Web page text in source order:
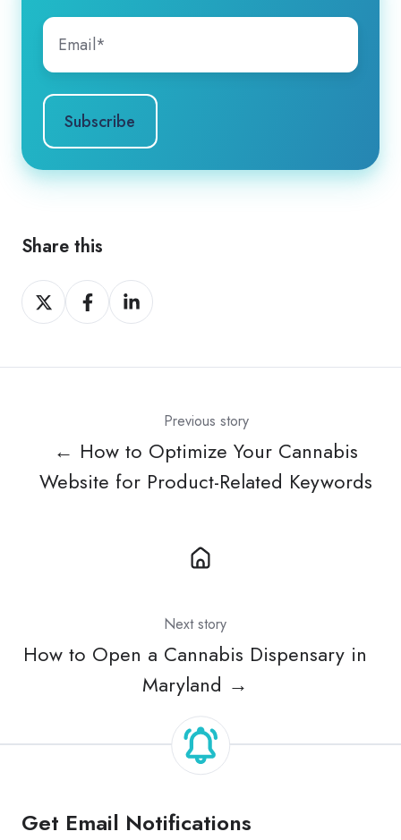
Share this
Share
on
Share
on
Share
on
Previous story
← How to Optimize Your Cannabis
Website for Product-Related Keywords
Next story
How to Open a Cannabis Dispensary in
Maryland →
Get Email Notifications